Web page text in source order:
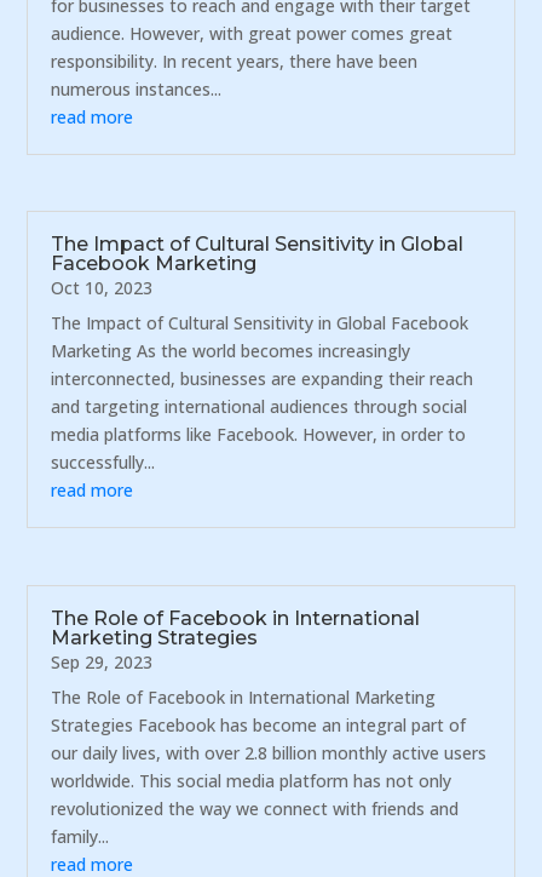
for businesses to reach and engage with their target
audience. However, with great power comes great
responsibility. In recent years, there have been
numerous instances...
read more
The Impact of Cultural Sensitivity in Global
Facebook Marketing
Oct 10, 2023
The Impact of Cultural Sensitivity in Global Facebook
Marketing As the world becomes increasingly
interconnected, businesses are expanding their reach
and targeting international audiences through social
media platforms like Facebook. However, in order to
successfully...
read more
The Role of Facebook in International
Marketing Strategies
Sep 29, 2023
The Role of Facebook in International Marketing
Strategies Facebook has become an integral part of
our daily lives, with over 2.8 billion monthly active users
worldwide. This social media platform has not only
revolutionized the way we connect with friends and
family...
read more